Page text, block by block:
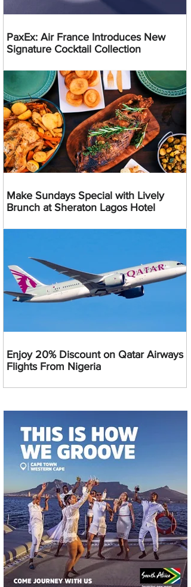
PaxEx: Air France Introduces New
Signature Cocktail Collection
Make Sundays Special with Lively
Brunch at Sheraton Lagos Hotel
Enjoy 20% Discount on Qatar Airways
Flights From Nigeria